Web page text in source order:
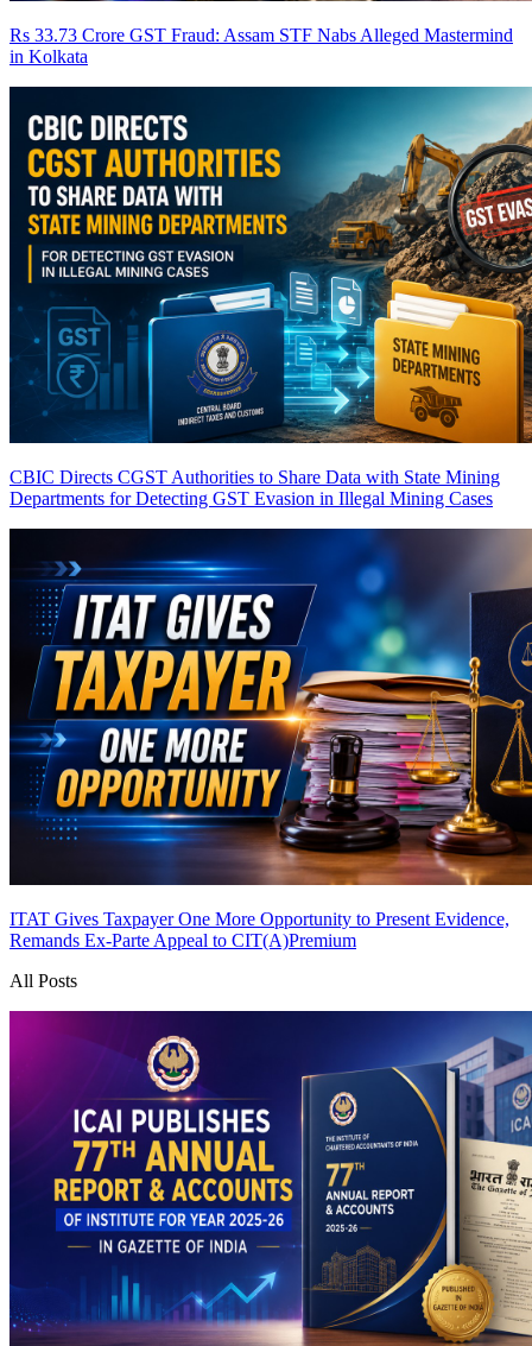
Rs 33.73 Crore GST Fraud: Assam STF Nabs Alleged Mastermind
in Kolkata
CBIC Directs CGST Authorities to Share Data with State Mining
Departments for Detecting GST Evasion in Illegal Mining Cases
ITAT Gives Taxpayer One More Opportunity to Present Evidence,
Remands Ex-Parte Appeal to CIT(A)Premium
All Posts